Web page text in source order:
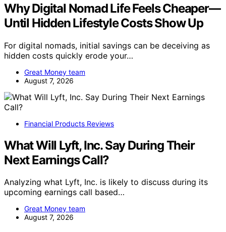
Why Digital Nomad Life Feels Cheaper—
Until Hidden Lifestyle Costs Show Up
For digital nomads, initial savings can be deceiving as
hidden costs quickly erode your…
Great Money team
August 7, 2026
Financial Products Reviews
What Will Lyft, Inc. Say During Their
Next Earnings Call?
Analyzing what Lyft, Inc. is likely to discuss during its
upcoming earnings call based…
Great Money team
August 7, 2026